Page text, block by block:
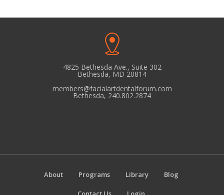
4825 Bethesda Ave., Suite 302
Bethesda, MD 20814
members@facialartdentalforum.com
Bethesda, 240.802.2874
About Programs Library Blog